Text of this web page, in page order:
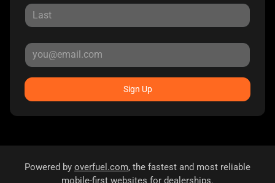
Sign Up
Powered by overfuel.com, the fastest and most reliable
mobile-first websites for dealerships.